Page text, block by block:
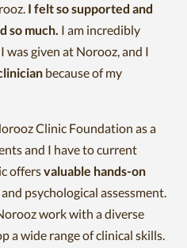
I felt so supported and
so much. I am incredibly
given at Norooz, and I
because of my
Clinic Foundation as a
and I have to current
offersvaluable hands-on
psychological assessment.
work with a diverse
a wide range of clinical skills.